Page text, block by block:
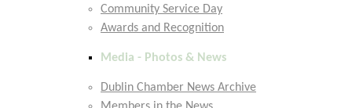
Community Service Day
Awards and Recognition
Media - Photos & News
Dublin Chamber News Archive